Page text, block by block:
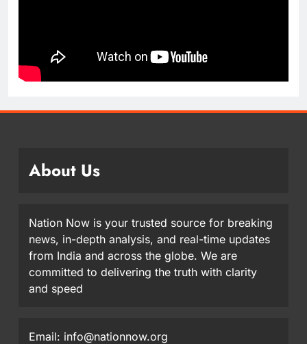
About Us
Nation Now is your trusted source for breaking
news, in-depth analysis, and real-time updates
from India and across the globe. We are
committed to delivering the truth with clarity
and speed
Email: info@nationnow.org